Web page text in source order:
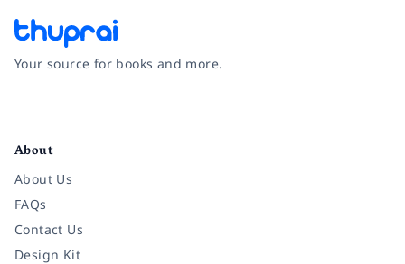
Your source for books and more.
About
About Us
FAQs
Contact Us
Design Kit